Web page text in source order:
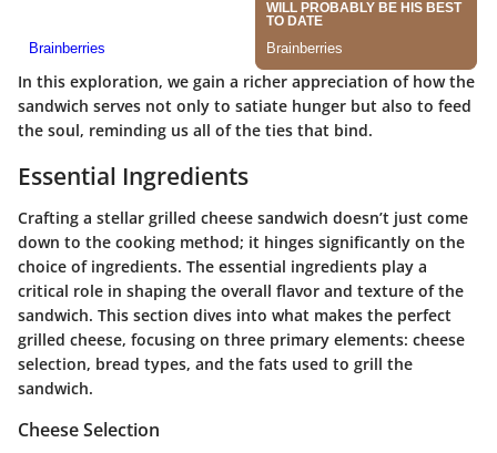
In this exploration, we gain a richer appreciation of how the
sandwich serves not only to satiate hunger but also to feed
the soul, reminding us all of the ties that bind.
Essential Ingredients
Crafting a stellar grilled cheese sandwich doesn’t just come
down to the cooking method; it hinges significantly on the
choice of ingredients. The essential ingredients play a
critical role in shaping the overall flavor and texture of the
sandwich. This section dives into what makes the perfect
grilled cheese, focusing on three primary elements: cheese
selection, bread types, and the fats used to grill the
sandwich.
Cheese Selection